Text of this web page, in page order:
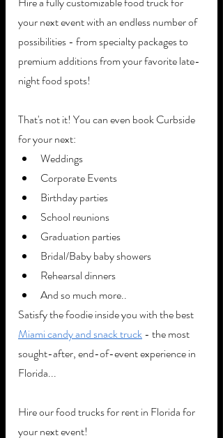
your next event with an endless number of
possibilities - from specialty packages to
premium additions from your favorite late-
night food spots!
That's not it! You can even book Curbside
for your next:
Weddings
Corporate Events
Birthday parties
School reunions
Graduation parties
Bridal/Baby baby showers
Rehearsal dinners
And so much more..
Satisfy the foodie inside you with the best
Miami candy and snack truck - the most
sought-after, end-of-event experience in
Florida...
Hire our food trucks for rent in Florida for
your next event!